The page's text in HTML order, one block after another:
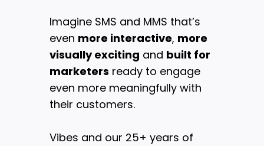
Imagine SMS and MMS that’s
even more interactive, more
visually exciting and built for
marketers ready to engage
even more meaningfully with
their customers.
Vibes and our 25+ years of